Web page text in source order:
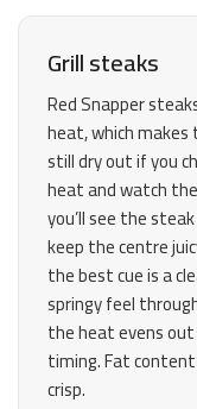
Grill steaks
Red Snapper
heat, which
still dry out if you
heat and watch
you’ll see the
keep the centre
the best cue is a
springy feel
the heat evens
timing. Fat
crisp.